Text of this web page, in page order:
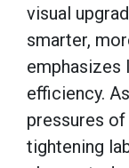
visual
smarter,
emphasizes
efficiency.
pressures
tightening